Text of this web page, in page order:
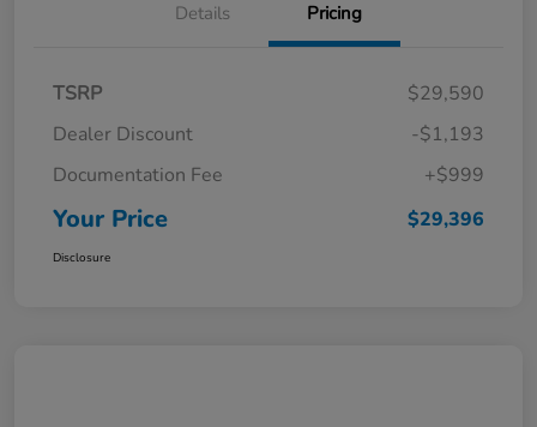
Details Pricing
TSRP
$29,590
Dealer Discount
-$1,193
Documentation Fee
+$999
Your Price $29,396
Disclosure